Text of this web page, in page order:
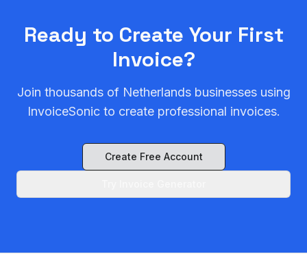
Ready to Create Your First
Invoice?
Join thousands of Netherlandsbusinesses using
InvoiceSonic to create professional invoices.
Create Free Account